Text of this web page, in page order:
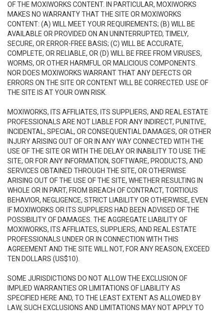
OF THE MOXIWORKS CONTENT. IN PARTICULAR, MOXIWORKS
MAKES NO WARRANTY THAT THE SITE OR MOXIWORKS
CONTENT: (A) WILL MEET YOUR REQUIREMENTS; (B) WILL BE
AVAILABLE OR PROVIDED ON AN UNINTERRUPTED, TIMELY,
SECURE, OR ERROR-FREE BASIS; (C) WILL BE ACCURATE,
COMPLETE, OR RELIABLE, OR (D) WILL BE FREE FROM VIRUSES,
WORMS, OR OTHER HARMFUL OR MALICIOUS COMPONENTS.
NOR DOES MOXIWORKS WARRANT THAT ANY DEFECTS OR
ERRORS ON THE SITE OR CONTENT WILL BE CORRECTED. USE OF
THE SITE IS AT YOUR OWN RISK.
MOXIWORKS, ITS AFFILIATES, ITS SUPPLIERS, AND REAL ESTATE
PROFESSIONALS ARE NOT LIABLE FOR ANY INDIRECT, PUNITIVE,
INCIDENTAL, SPECIAL, OR CONSEQUENTIAL DAMAGES, OR OTHER
INJURY ARISING OUT OF OR IN ANY WAY CONNECTED WITH THE
USE OF THE SITE OR WITH THE DELAY OR INABILITY TO USE THE
SITE, OR FOR ANY INFORMATION, SOFTWARE, PRODUCTS, AND
SERVICES OBTAINED THROUGH THE SITE, OR OTHERWISE
ARISING OUT OF THE USE OF THE SITE, WHETHER RESULTING IN
WHOLE OR IN PART, FROM BREACH OF CONTRACT, TORTIOUS
BEHAVIOR, NEGLIGENCE, STRICT LIABILITY OR OTHERWISE, EVEN
IF MOXIWORKS OR ITS SUPPLIERS HAD BEEN ADVISED OF THE
POSSIBILITY OF DAMAGES. THE AGGREGATE LIABILITY OF
MOXIWORKS, ITS AFFILIATES, SUPPLIERS, AND REAL ESTATE
PROFESSIONALS UNDER OR IN CONNECTION WITH THIS
AGREEMENT AND THE SITE WILL NOT, FOR ANY REASON, EXCEED
TEN DOLLARS (US$10).
SOME JURISDICTIONS DO NOT ALLOW THE EXCLUSION OF
IMPLIED WARRANTIES OR LIMITATIONS OF LIABILITY AS
SPECIFIED HERE AND, TO THE LEAST EXTENT AS ALLOWED BY
LAW, SUCH EXCLUSIONS AND LIMITATIONS MAY NOT APPLY TO